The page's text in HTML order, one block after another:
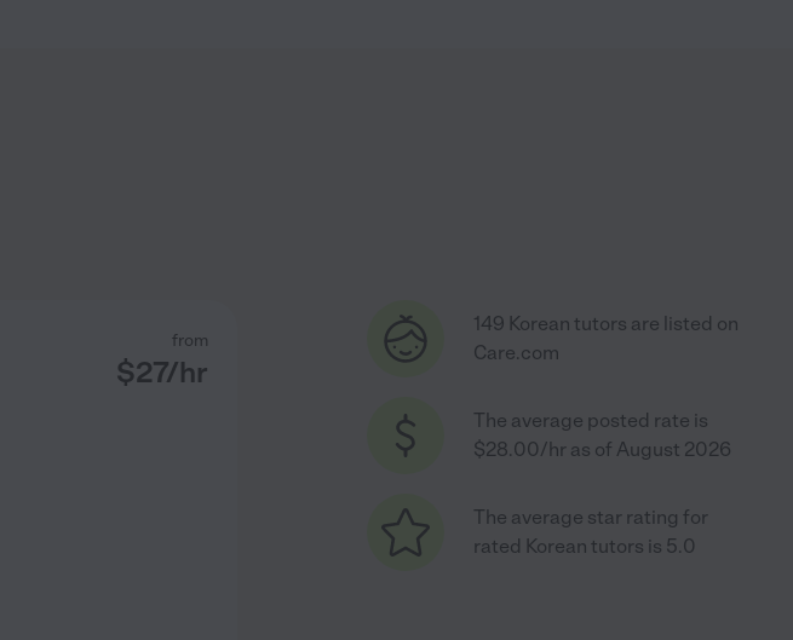
from
$27/hr
149 Korean tutors are listed on
Care.com
The average posted rate is
$28.00/hr as of August 2026
The average star rating for
rated Korean tutors is 5.0